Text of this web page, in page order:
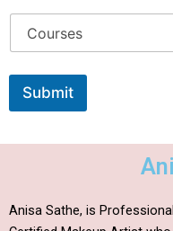
Submit
Anisa Sathe, is